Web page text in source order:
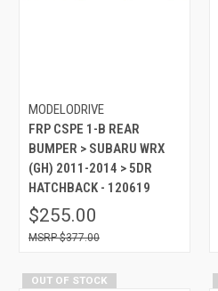
MODELODRIVE
FRP CSPE 1-B REAR
BUMPER > SUBARU WRX
(GH) 2011-2014 > 5DR
HATCHBACK - 120619
$255.00
$377.00
OUT OF STOCK